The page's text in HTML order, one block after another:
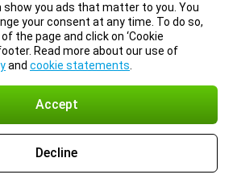
show you ads that matter to you. You
your consent at any time. To do so,
the page and click on ‘Cookie
Read more about our use of
and cookie statements
Accept
Decline